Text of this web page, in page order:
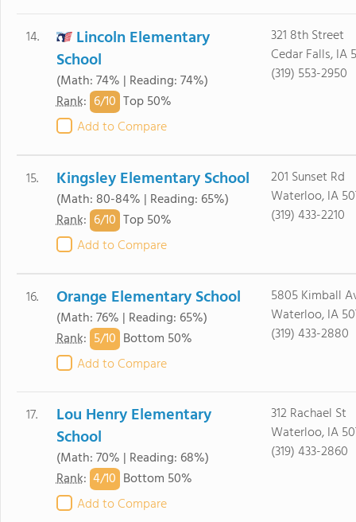
14.
Lincoln Elementary
School
(Math: 74% | Reading: 74%)
Rank: 6/10 Top 50%
Add to Compare
321 8th Street
Cedar Falls, IA
(319) 553-2950
15. Kingsley Elementary School
(Math: 80-84% | Reading: 65%)
Rank: 6/10 Top 50%
Add to Compare
201 Sunset Rd
Waterloo, IA
(319) 433-2210
16. Orange Elementary School
(Math: 76% | Reading: 65%)
Rank: 5/10 Bottom 50%
Add to Compare
5805 Kimball
Waterloo, IA
(319) 433-2880
17.
Lou Henry Elementary
School
(Math: 70% | Reading: 68%)
Rank: 4/10 Bottom 50%
Add to Compare
312 Rachael St
Waterloo, IA
(319) 433-2860